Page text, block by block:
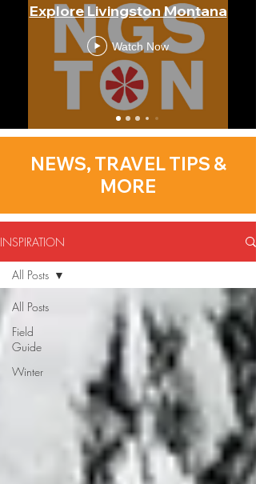
Explore Livingston Montana
Watch Now
NEWS, TRAVEL TIPS &
MORE
INSPIRATION
All Posts
Field
Guide
Winter
All Posts